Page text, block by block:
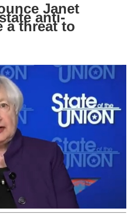
Janet
anti-
a threat to